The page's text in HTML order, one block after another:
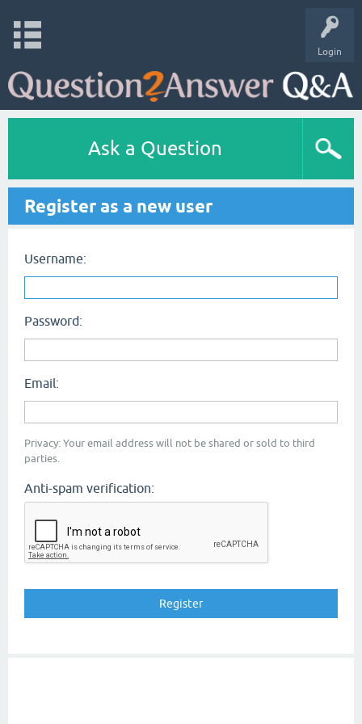
Login
Ask a Question
Register as a new user
Username:
Password:
Email:
Privacy: Your email address will not be shared or sold to third
parties.
Anti-spam verification: